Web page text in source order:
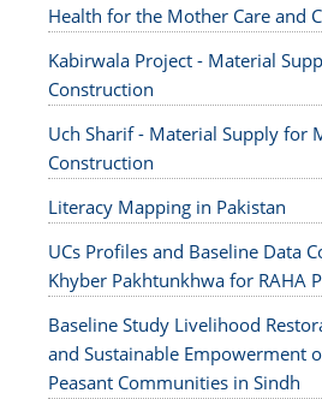
Health for the Mother Care and
Kabirwala Project - Material
Construction
Uch Sharif - Material Supply for
Construction
Literacy Mapping in Pakistan
UCs Profiles and Baseline Data
Khyber Pakhtunkhwa for RAHA
Baseline Study Livelihood
and Sustainable Empowerment
Peasant Communities in Sindh